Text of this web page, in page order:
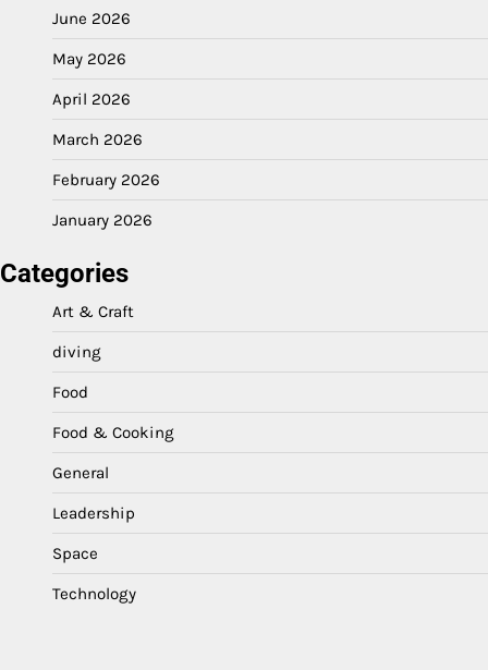
June 2026
May 2026
April 2026
March 2026
February 2026
January 2026
Categories
Art & Craft
diving
Food
Food & Cooking
General
Leadership
Space
Technology